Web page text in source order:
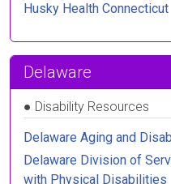
Husky Health Connecticut
Delaware
● Disability Resources
Delaware Aging and
Delaware Division of
with Physical Disabilities